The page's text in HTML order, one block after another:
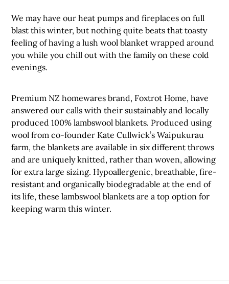
We may have our heat pumps and fireplaces on full
blast this winter, but nothing quite beats that toasty
feeling of having a lush wool blanket wrapped around
you while you chill out with the family on these cold
evenings.
Premium NZ homewares brand, Foxtrot Home, have
answered our calls with their sustainably and locally
produced 100% lambswool blankets. Produced using
wool from co-founder Kate Cullwick’s Waipukurau
farm, the blankets are available in six different throws
and are uniquely knitted, rather than woven, allowing
for extra large sizing. Hypoallergenic, breathable, fire-
resistant and organically biodegradable at the end of
its life, these lambswool blankets are a top option for
keeping warm this winter.